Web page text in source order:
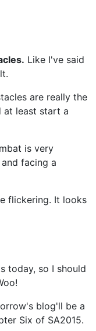
Like I've said
are really the
at least start a
is very
facing a
flickering. It looks
today, so I should
blog'll be a
Six of SA2015.